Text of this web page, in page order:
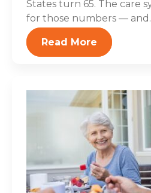
States turn 65. The care
for those numbers —
Read More